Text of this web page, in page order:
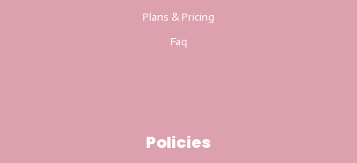
Plans & Pricing
Faq
Policies